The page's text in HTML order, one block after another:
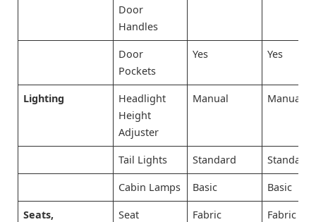
Door
Handles
Door
Pockets
Yes Yes
Lighting
Headlight
Height
Adjuster
Manual Manual
Tail Lights Standard Standard
Cabin Lamps Basic Basic
Seats,
Seat
Fabric Fabric